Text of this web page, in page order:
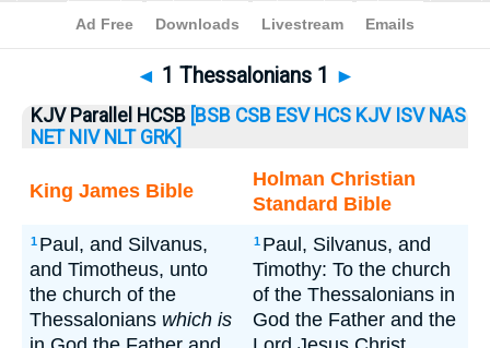
Bible >1 Thess.> 1 Thess. 1
◄ 1 Thessalonians 1 ►
KJV Parallel HCSB [BSB CSB ESV HCS KJV ISV NAS
NET NIV NLT GRK]
King James Bible
Holman Christian
Standard Bible
1 Paul, and Silvanus,
and Timotheus, unto
the church of the
Thessalonians which is
1 Paul, Silvanus, and
Timothy: To the church
of the Thessalonians in
God the Father and the